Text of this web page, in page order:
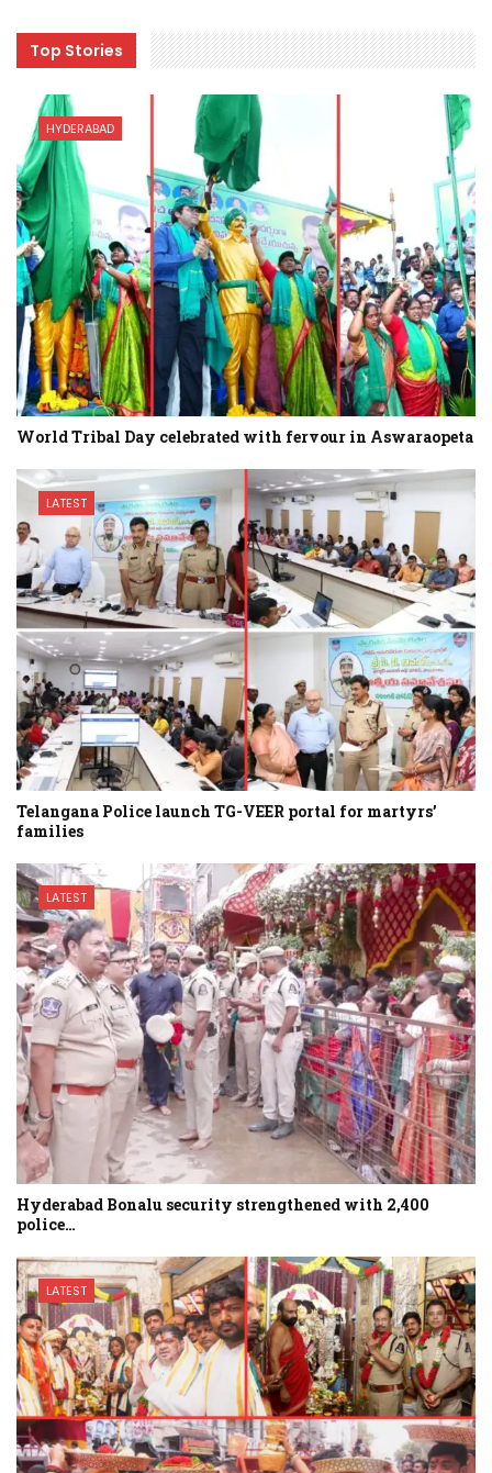
Top Stories
HYDERABAD
World Tribal Day celebrated with fervour in Aswaraopeta
LATEST
Telangana Police launch TG-VEER portal for martyrs’
families
LATEST
Hyderabad Bonalu security strengthened with 2,400
police…
LATEST